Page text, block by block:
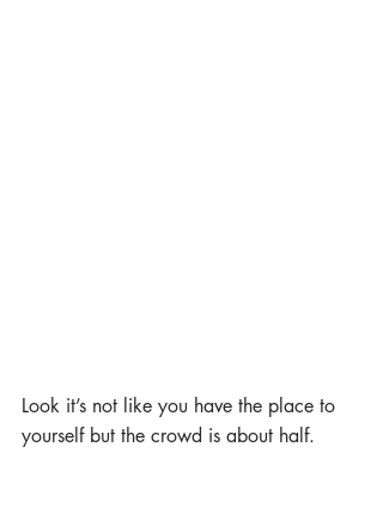
Look it’s not like you have the place to
yourself but the crowd is about half.